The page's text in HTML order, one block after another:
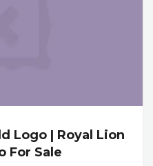
Logo | Royal Lion
For Sale